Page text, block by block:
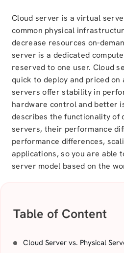
Cloud server is a virtual
common physical
decrease resources on-
server is a dedicated
reserved to one user. Cloud
quick to deploy and priced on
servers offer stability in
hardware control and better
describes the functionality of
servers, their performance
performance differences,
applications, so you are able
server model based on the
Table of Content
Cloud Server vs. Physical